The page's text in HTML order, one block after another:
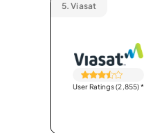
5. Viasat
User Ratings (2,855)*